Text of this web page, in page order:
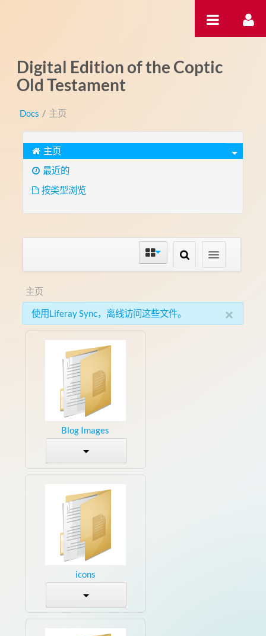
Digital Edition of the Coptic
Old Testament
Docs / 主页
主页
最近的
按类型浏览
主页
×
使用Liferay Sync，离线访问这些文件。
Blog Images
icons